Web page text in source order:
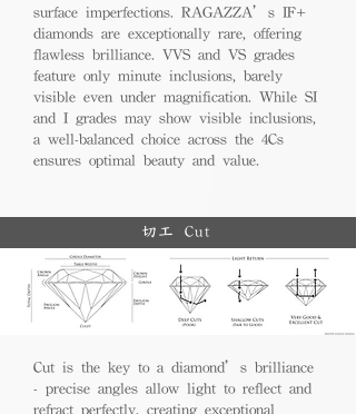
surface imperfections. RAGAZZA’s IF+
diamonds are exceptionally rare, offering
flawless brilliance. VVS and VS grades
feature only minute inclusions, barely
visible even under magnification. While SI
and I grades may show visible inclusions,
a well-balanced choice across the 4Cs
ensures optimal beauty and value.
切工 Cut
Cut is the key to a diamond’s brilliance
- precise angles allow light to reflect and
refract perfectly, creating exceptional